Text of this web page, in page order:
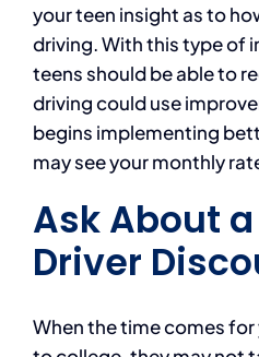
your teen insight as to
driving. With this type of
teens should be able to
driving could use
begins implementing
may see your monthly
Ask About
Driver
When the time comes